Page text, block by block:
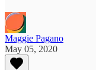
Maggie Pagano
May 05, 2020